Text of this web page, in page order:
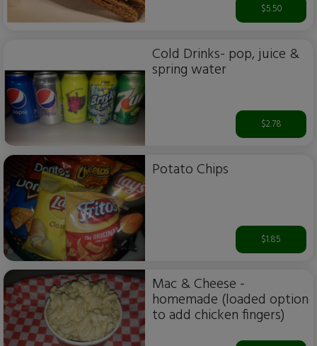
$5.50
Cold Drinks- pop, juice &
spring water
$2.78
Potato Chips
$1.85
Mac & Cheese -
homemade (loaded option
to add chicken fingers)